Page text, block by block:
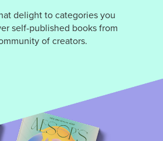
delight to categories you
self-published books from
of creators.